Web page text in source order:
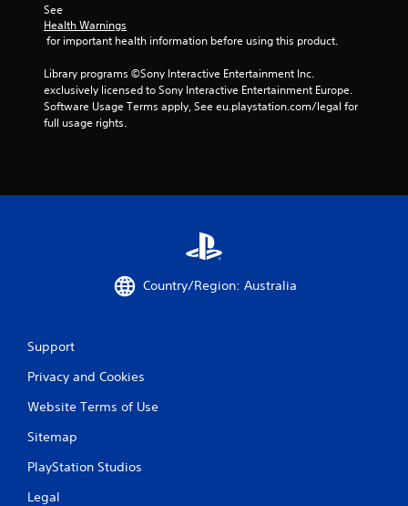
See
Health Warnings
for important health information before using this product.
Library programs ©Sony Interactive Entertainment Inc.
exclusively licensed to Sony Interactive Entertainment Europe.
Software Usage Terms apply, See eu.playstation.com/legal for
full usage rights.
Country/Region: Australia
Support
Privacy and Cookies
Website Terms of Use
Sitemap
PlayStation Studios
Legal